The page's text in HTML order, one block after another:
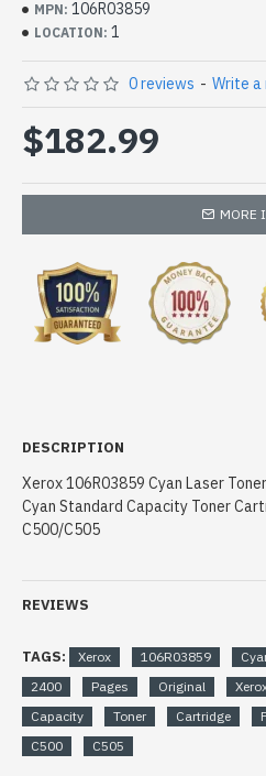
MPN: 106R03859
LOCATION: 1
0 reviews - Write a
$182.99
MORE
DESCRIPTION
Xerox 106R03859 Cyan Laser
Cyan Standard Capacity Toner
C500/C505
REVIEWS
TAGS: Xerox 106R03859
2400
Pages Original
Capacity
Toner Cartridge
C500
C505